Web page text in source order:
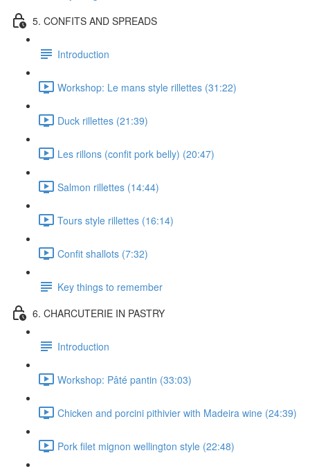
5. CONFITS AND SPREADS
Introduction
Workshop: Le mans style rillettes (31:22)
Duck rillettes (21:39)
Les rillons (confit pork belly) (20:47)
Salmon rillettes (14:44)
Tours style rillettes (16:14)
Confit shallots (7:32)
Key things to remember
6. CHARCUTERIE IN PASTRY
Introduction
Workshop: Pâté pantin (33:03)
Chicken and porcini pithivier with Madeira wine (24:39)
Pork filet mignon wellington style (22:48)